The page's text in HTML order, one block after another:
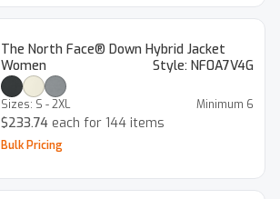
The North Face® Down Hybrid Jacket
Women
Style: NF0A7V4G
Sizes: S - 2XL Minimum 6
$233.74 each for 144 items
Bulk Pricing